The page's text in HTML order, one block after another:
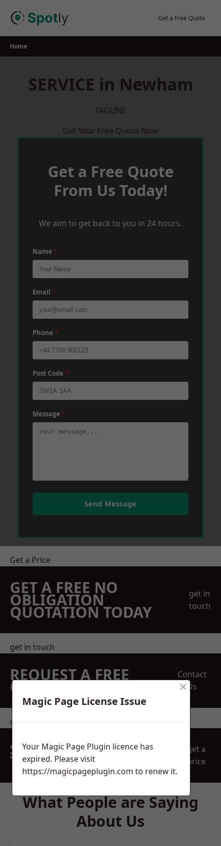
Get a Free Quote
Home
SERVICE in Newham
TAGLINE
Get Your Free Quote Now
Get a Free Quote
From Us Today!
We aim to get back to you in 24 hours.
Name *
Email *
Phone *
Post Code *
Message *
Send Message
Get a Price
GET A FREE NO
OBLIGATION
QUOTATION TODAY
get in
touch
get in touch
REQUEST A FREE
QUOTE
Contact
Us
contact us
SPEAK WITH OUR
TEAM TODAY
get a
price
What People are Saying
About Us
Magic Page License Issue
×
Your Magic Page Plugin licence has
expired. Please visit
https://magicpageplugin.com to renew it.